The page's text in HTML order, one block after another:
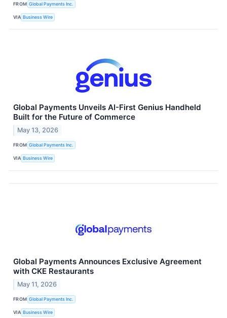
FROM Global Payments Inc.
VIA Business Wire
Global Payments Unveils AI-First Genius Handheld
Built for the Future of Commerce
May 13, 2026
FROM Global Payments Inc.
VIA Business Wire
Global Payments Announces Exclusive Agreement
with CKE Restaurants
May 11, 2026
FROM Global Payments Inc.
VIA Business Wire